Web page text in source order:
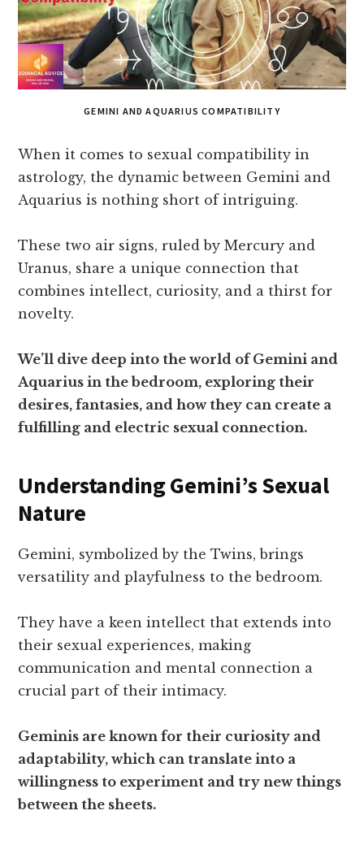
GEMINI AND AQUARIUS COMPATIBILITY
When it comes to sexual compatibility in
astrology, the dynamic between Gemini and
Aquarius is nothing short of intriguing.
These two air signs, ruled by Mercury and
Uranus, share a unique connection that
combines intellect, curiosity, and a thirst for
novelty.
We’ll dive deep into the world of Gemini and
Aquarius in the bedroom, exploring their
desires, fantasies, and how they can create a
fulfilling and electric sexual connection.
Understanding Gemini’s Sexual
Nature
Gemini, symbolized by the Twins, brings
versatility and playfulness to the bedroom.
They have a keen intellect that extends into
their sexual experiences, making
communication and mental connection a
crucial part of their intimacy.
Geminis are known for their curiosity and
adaptability, which can translate into a
willingness to experiment and try new things
between the sheets.